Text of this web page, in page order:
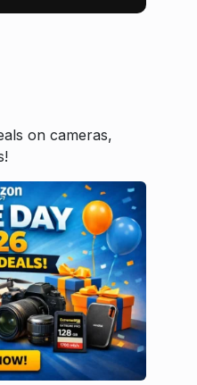
on cameras,